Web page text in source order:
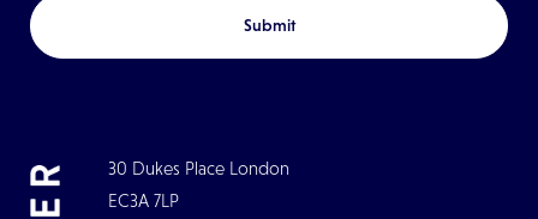
Submit
30 Dukes Place London
EC3A 7LP